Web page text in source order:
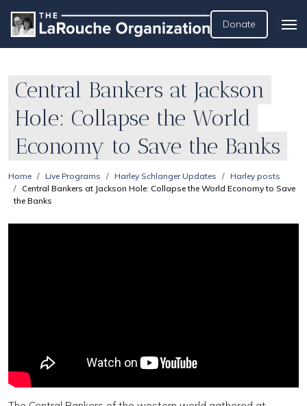
Donate
Central Bankers at Jackson
Hole: Collapse the World
Economy to Save the Banks
Home Live Programs Harley Schlanger Updates
Harley posts
Central Bankers at Jackson Hole: Collapse the World Economy to Save
the Banks